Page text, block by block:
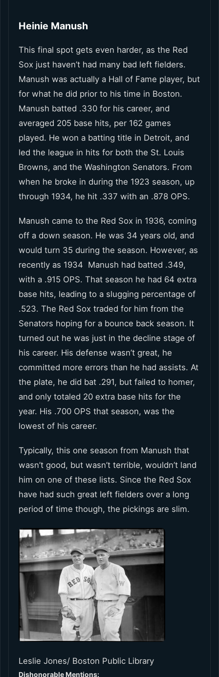
Heinie Manush
This final spot gets even harder, as the Red
Sox just haven’t had many bad left fielders.
Manush was actually a Hall of Fame player, but
for what he did prior to his time in Boston.
Manush batted .330 for his career, and
averaged 205 base hits, per 162 games
played. He won a batting title in Detroit, and
led the league in hits for both the St. Louis
Browns, and the Washington Senators. From
when he broke in during the 1923 season, up
through 1934, he hit .337 with an .878 OPS.
Manush came to the Red Sox in 1936, coming
off a down season. He was 34 years old, and
would turn 35 during the season. However, as
recently as 1934 Manush had batted .349,
with a .915 OPS. That season he had 64 extra
base hits, leading to a slugging percentage of
.523. The Red Sox traded for him from the
Senators hoping for a bounce back season. It
turned out he was just in the decline stage of
his career. His defense wasn’t great, he
committed more errors than he had assists. At
the plate, he did bat .291, but failed to homer,
and only totaled 20 extra base hits for the
year. His .700 OPS that season, was the
lowest of his career.
Typically, this one season from Manush that
wasn’t good, but wasn’t terrible, wouldn’t land
him on one of these lists. Since the Red Sox
have had such great left fielders over a long
period of time though, the pickings are slim.
Leslie Jones/ Boston Public Library
Dishonorable Mentions: